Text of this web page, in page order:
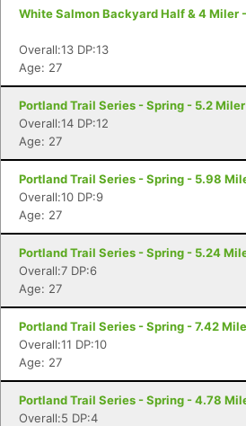
White Salmon Backyard Half & 4 Miler
Overall:13 DP:13
Age: 27
Portland Trail Series - Spring - 5.2 Miler
Overall:14 DP:12
Age: 27
Portland Trail Series - Spring - 5.98
Overall:10 DP:9
Age: 27
Portland Trail Series - Spring - 5.24
Overall:7 DP:6
Age: 27
Portland Trail Series - Spring - 7.42
Overall:11 DP:10
Age: 27
Portland Trail Series - Spring - 4.78
Overall:5 DP:4